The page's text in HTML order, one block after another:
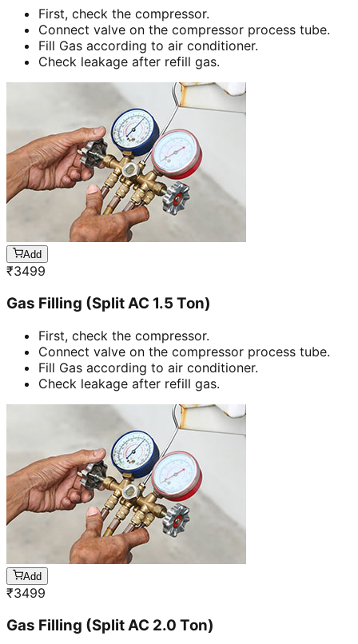
First, check the compressor.
Connect valve on the compressor process tube.
Fill Gas according to air conditioner.
Check leakage after refill gas.
Add
₹3499
Gas Filling (Split AC 1.5 Ton)
First, check the compressor.
Connect valve on the compressor process tube.
Fill Gas according to air conditioner.
Check leakage after refill gas.
Add
₹3499
Gas Filling (Split AC 2.0 Ton)